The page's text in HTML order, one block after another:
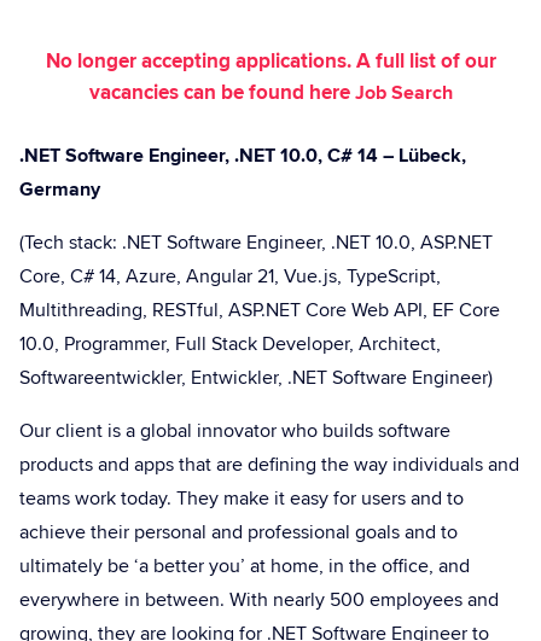
No longer accepting applications. A full list of our
vacancies can be found hereJob Search
.NET Software Engineer, .NET 10.0, C# 14 – Lübeck,
Germany
(Tech stack: .NET Software Engineer, .NET 10.0, ASP.NET
Core, C# 14, Azure, Angular 21, Vue.js, TypeScript,
Multithreading, RESTful, ASP.NET Core Web API, EF Core
10.0, Programmer, Full Stack Developer, Architect,
Softwareentwickler, Entwickler, .NET Software Engineer)
Our client is a global innovator who builds software
products and apps that are defining the way individuals and
teams work today. They make it easy for users and to
achieve their personal and professional goals and to
ultimately be ‘a better you’ at home, in the office, and
everywhere in between. With nearly 500 employees and
growing, they are looking for .NET Software Engineer to